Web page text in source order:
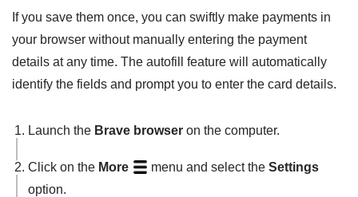
If you save them once, you can swiftly make payments in
your browser without manually entering the payment
details at any time. The autofill feature will automatically
identify the fields and prompt you to enter the card details.
Launch the Brave browser on the computer.
Click on the More menu and select the Settings
option.